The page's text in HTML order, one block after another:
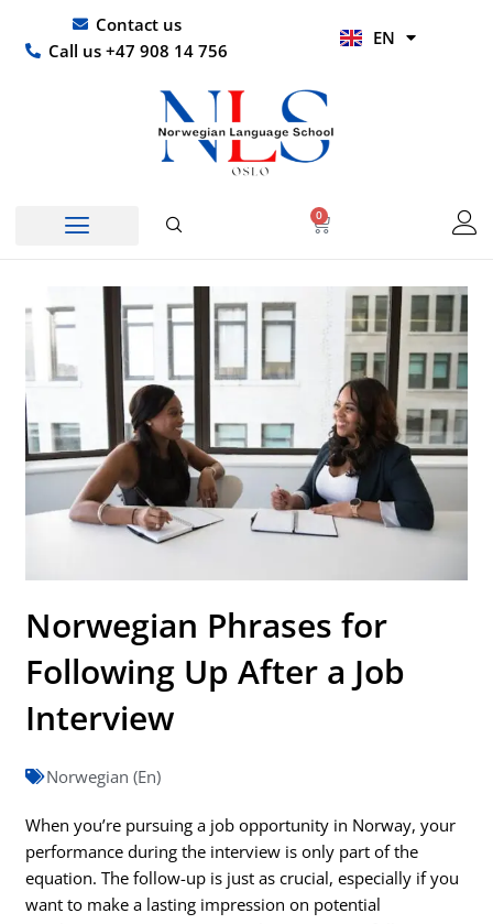
content
Contact us
Call us +47 908 14 756
EN
HI
0
Basket
Norwegian Phrases for
Following Up After a Job
Interview
Norwegian (En)
When you’re pursuing a job opportunity in Norway, your
performance during the interview is only part of the
equation. The follow-up is just as crucial, especially if you
want to make a lasting impression on potential